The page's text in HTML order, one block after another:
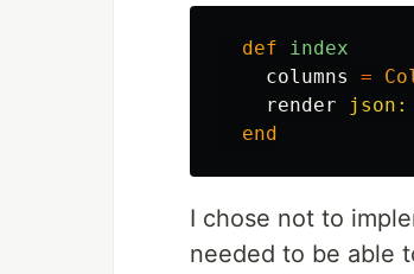
def
index
columns
=
render
json:
end
I chose not to
needed to be able